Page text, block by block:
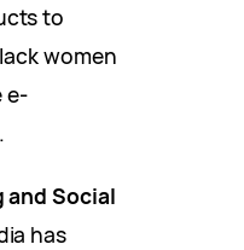
to
women
e-
and Social
has